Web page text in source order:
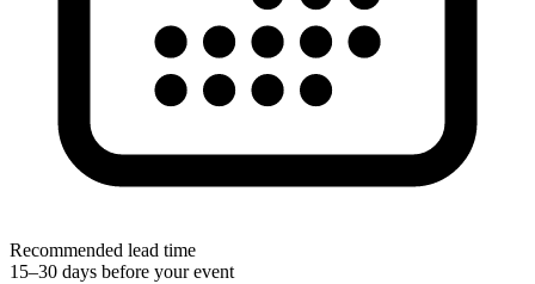
Recommended lead time
15–30 days before your event